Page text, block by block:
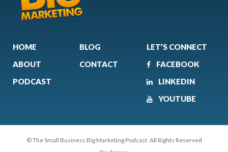
HOME
ABOUT
PODCAST
BLOG
CONTACT
LET’S CONNECT
FACEBOOK
LINKEDIN
YOUTUBE
© The Small Business Big Marketing Podcast. All Rights Reserved